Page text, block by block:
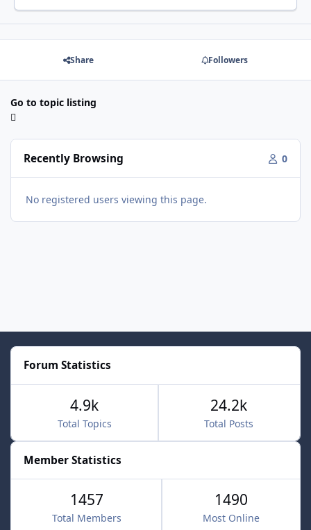
Share Followers
Go to topic listing
Recently Browsing 0
No registered users viewing this page.
Forum Statistics
Total Topics
4.9k
Total Posts
24.2k
Member Statistics
1457
Total Members
1490
Most Online